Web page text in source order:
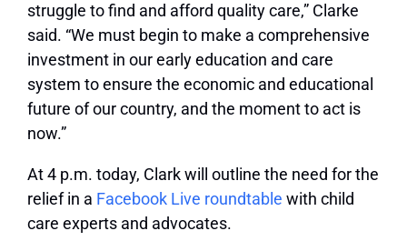
struggle to find and afford quality care,” Clarke
said. “We must begin to make a comprehensive
investment in our early education and care
system to ensure the economic and educational
future of our country, and the moment to act is
now.”
At 4 p.m. today, Clark will outline the need for the
relief in a Facebook Live roundtable with child
care experts and advocates.